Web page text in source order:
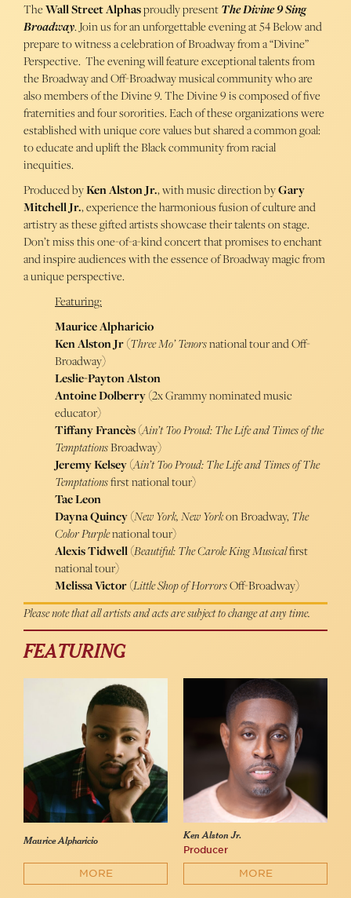
TheWall Street Alphasproudly presentThe Divine 9 Sing
Broadway. Join us for an unforgettable evening at 54 Below and
prepare to witness a celebration of Broadway from a “Divine”
Perspective. The evening will feature exceptional talents from
the Broadway and Off-Broadway musical community who are
also members of the Divine 9. The Divine 9 is composed of five
fraternities and four sororities. Each of these organizations were
established with unique core values but shared a common goal:
to educate and uplift the Black community from racial
inequities.
Produced byKen Alston Jr., with music direction byGary
Mitchell Jr., experience the harmonious fusion of culture and
artistry as these gifted artists showcase their talents on stage.
Don’t miss this one-of-a-kind concert that promises to enchant
and inspire audiences with the essence of Broadway magic from
a unique perspective.
Featuring:
Maurice Alpharicio
Ken Alston Jr(Three Mo’ Tenorsnational tour and Off-
Broadway)
Leslie-Payton Alston
Antoine Dolberry(2x Grammy nominated music
educator)
Tiffany Francès(Ain’t Too Proud: The Life and Times of the
TemptationsBroadway)
Jeremy Kelsey(Ain’t Too Proud: The Life and Times of The
Temptationsfirst national tour)
Tae Leon
Dayna Quincy(New York, New Yorkon Broadway,The
Color Purplenational tour)
Alexis Tidwell(Beautiful: The Carole King Musicalfirst
national tour)
Melissa Victor(Little Shop of HorrorsOff-Broadway)
Please note that all artists and acts are subject to change at any time.
FEATURING
Maurice Alpharicio
MORE
Ken Alston Jr.
Producer
MORE